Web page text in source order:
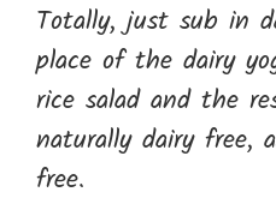
Totally, just sub in
place of the dairy
rice salad and the
naturally dairy free,
free.